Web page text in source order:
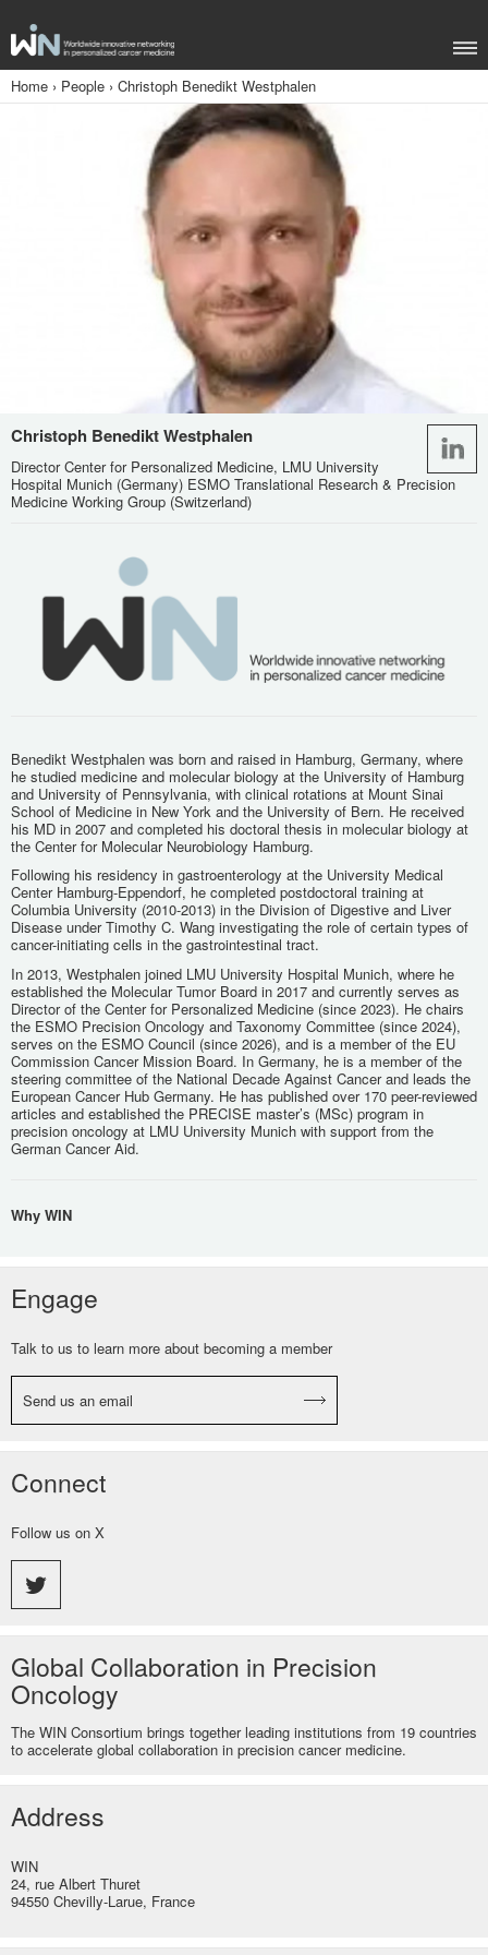
Home › People › Christoph Benedikt Westphalen
Christoph Benedikt Westphalen
Director Center for Personalized Medicine, LMU University
Hospital Munich (Germany) ESMO Translational Research & Precision
Medicine Working Group (Switzerland)
Benedikt Westphalen was born and raised in Hamburg, Germany, where
he studied medicine and molecular biology at the University of Hamburg
and University of Pennsylvania, with clinical rotations at Mount Sinai
School of Medicine in New York and the University of Bern. He received
his MD in 2007 and completed his doctoral thesis in molecular biology at
the Center for Molecular Neurobiology Hamburg.
Following his residency in gastroenterology at the University Medical
Center Hamburg-Eppendorf, he completed postdoctoral training at
Columbia University (2010-2013) in the Division of Digestive and Liver
Disease under Timothy C. Wang investigating the role of certain types of
cancer-initiating cells in the gastrointestinal tract.
In 2013, Westphalen joined LMU University Hospital Munich, where he
established the Molecular Tumor Board in 2017 and currently serves as
Director of the Center for Personalized Medicine (since 2023). He chairs
the ESMO Precision Oncology and Taxonomy Committee (since 2024),
serves on the ESMO Council (since 2026), and is a member of the EU
Commission Cancer Mission Board. In Germany, he is a member of the
steering committee of the National Decade Against Cancer and leads the
European Cancer Hub Germany. He has published over 170 peer-reviewed
articles and established the PRECISE master’s (MSc) program in
precision oncology at LMU University Munich with support from the
German Cancer Aid.
Why WIN
Engage
Talk to us to learn more about becoming a member
Send us an email
Connect
Follow us on X
Global Collaboration in Precision
Oncology
The WIN Consortium brings together leading institutions from 19 countries
to accelerate global collaboration in precision cancer medicine.
Address
WIN
24, rue Albert Thuret
94550 Chevilly-Larue, France